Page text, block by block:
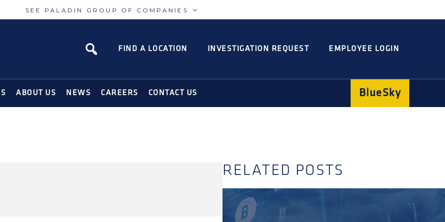
SEE PALADIN GROUP OF COMPANIES
Airport
Guarding
Parking
FOR THE MODERN WORLDFIND A LOCATION INVESTIGATION REQUEST EMPLOYEE LOGIN
ABOUT US NEWS CAREERS CONTACT US BlueSky
RELATED POSTS